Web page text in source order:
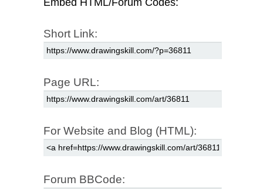
Embed HTML/Forum Codes:
Short Link:
Page URL:
For Website and Blog (HTML):
Forum BBCode: